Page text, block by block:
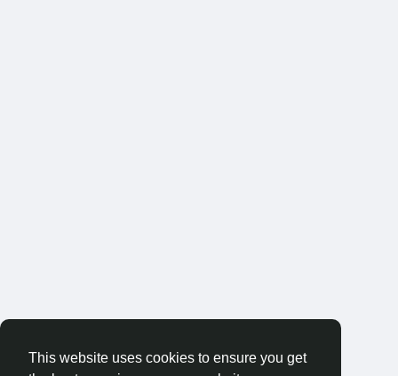
This website uses cookies to ensure you get